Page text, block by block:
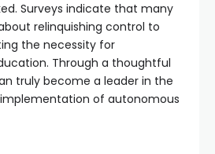
Surveys indicate that many
relinquishing control to
the necessity for
Through a thoughtful
truly become a leader in the
of autonomous